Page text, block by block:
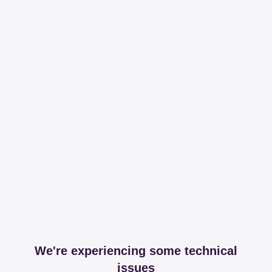
We're experiencing some technical
issues